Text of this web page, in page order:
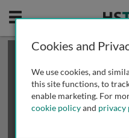
Mobile
This is a limited length
review methods of
Cookies and
We use cookies, and
this site functions, to
enable marketing. For
cookie policyand privacy